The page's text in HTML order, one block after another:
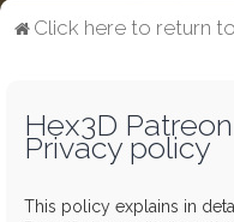
Click here to return
Hex3D
Privacy policy
This policy explains in